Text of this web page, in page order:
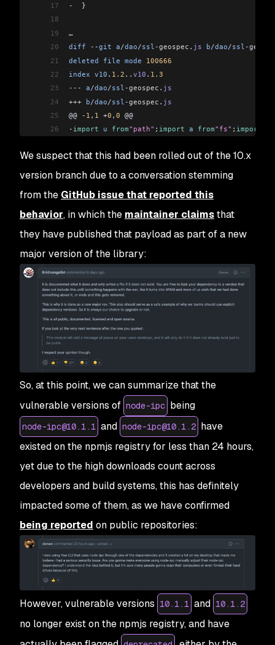
17 -
  }
18
19
…
20
diff --git a/dao/ssl -geospec . js b/dao/ssl -
21
deleted file mode 100666
22
index v10 . 1.2 .. v10 . 1.3
23
--- a/dao/ssl -geospec . js
24
+++ b/dao/ssl -geospec . js
25
@@ - 1 , 1 +0 , 0 @@
26
- import u from"path" ; import a from"fs" ; import
We suspect that this had been rolled out of the 10.x
version branch due to a conversation stemming
from the GitHub issue that reported this
behavior, in which the maintainer claimsthat
they have published that payload as part of a new
major version of the library:
So, at this point, we can summarize that the
vulnerable versions of node-ipc being
node-ipc@10.1.1 and node-ipc@10.1.2 have
existed on the npmjs registry for less than 24 hours,
yet due to the high downloads count across
developers and build systems, this has definitely
impacted some of them, as we have confirmed
being reported on public repositories:
However, vulnerable versions 10.1.1 and 10.1.2
no longer exist on the npmjs registry, and have